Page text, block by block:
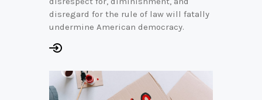
disregard for the rule of law will fatally
undermine American democracy.